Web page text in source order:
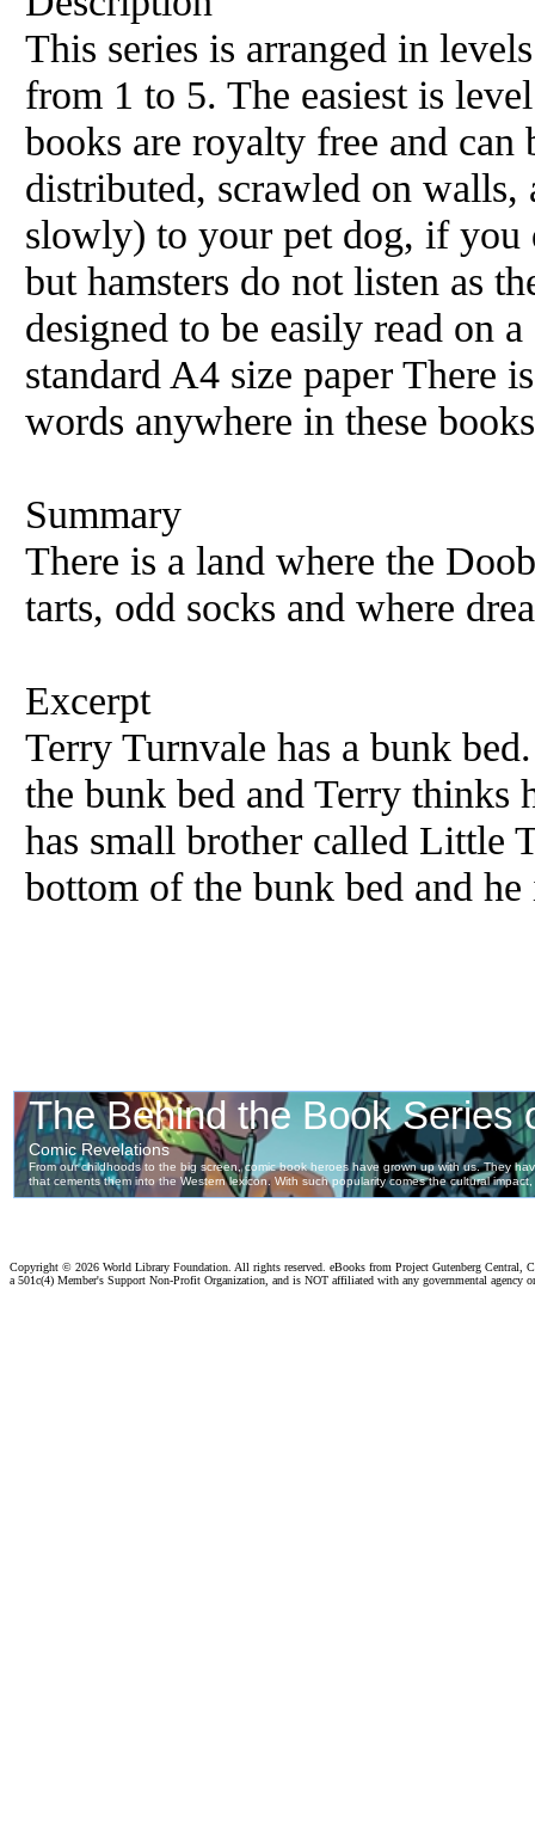
This series is arranged in
from 1 to 5. The easiest is
books are royalty free and can
distributed, scrawled on
slowly) to your pet dog, if you
but hamsters do not listen as
designed to be easily read on
standard A4 size paper There
words anywhere in these
Summary
There is a land where the
tarts, odd socks and where
Excerpt
Terry Turnvale has a bunk
the bunk bed and Terry thinks
has small brother called Little
bottom of the bunk bed and
Copyright © 2026 World Library Foundation. All rights reserved. eBooks from Project Gutenberg Central,
a 501c(4) Member's Support Non-Profit Organization, and is NOT affiliated with any governmental agency